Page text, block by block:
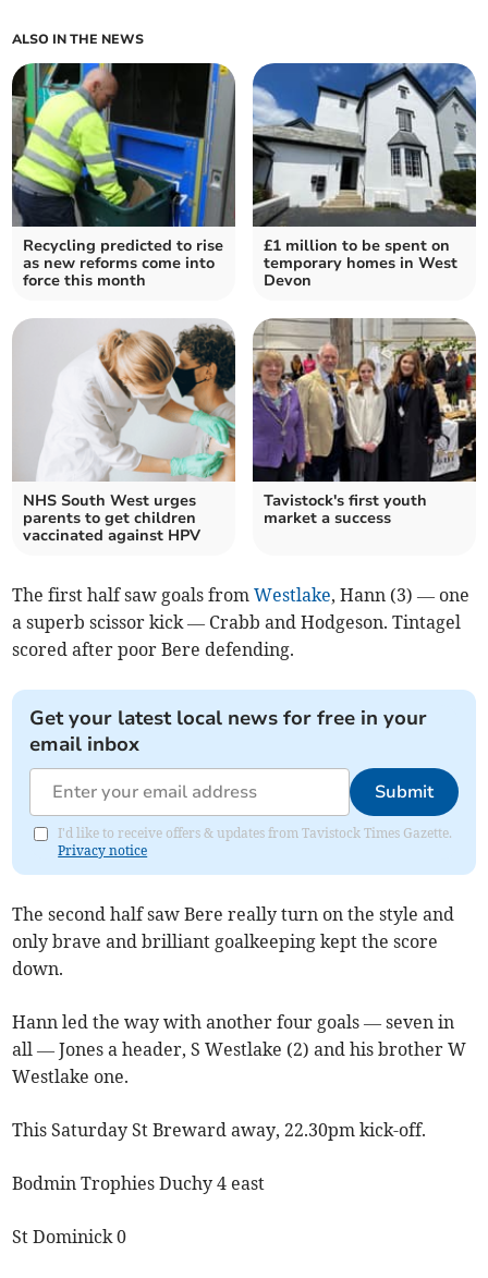
ALSO IN THE NEWS
Recycling predicted to rise
as new reforms come into
force this month
£1 million to be spent on
temporary homes in West
Devon
NHS South West urges
parents to get children
vaccinated against HPV
Tavistock's first youth
market a success
The first half saw goals fromWestlake, Hann (3) — one
a superb scissor kick — Crabb and Hodgeson. Tintagel
scored after poor Bere defending.
Get your latest local news for free in your
email inbox
Submit
I'd like to receive offers & updates from Tavistock Times Gazette.
Privacy notice
The second half saw Bere really turn on the style and
only brave and brilliant goalkeeping kept the score
down.
Hann led the way with another four goals — seven in
all — Jones a header, S Westlake (2) and his brother W
Westlake one.
This Saturday St Breward away, 22.30pm kick-off.
Bodmin Trophies Duchy 4 east
St Dominick 0